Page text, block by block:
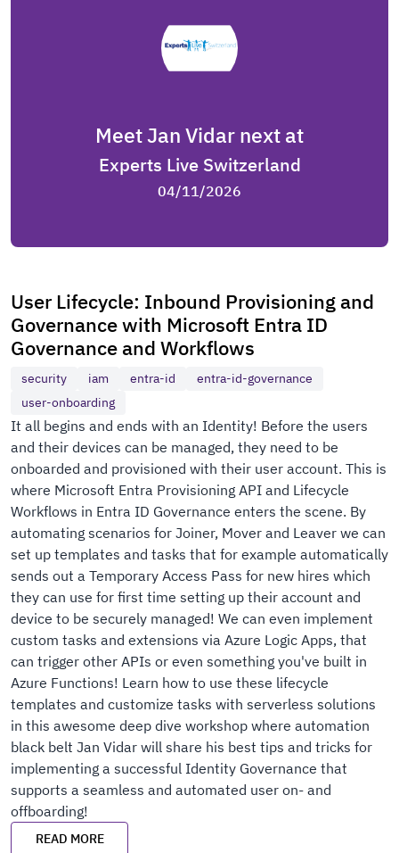
Meet Jan Vidar next at
Experts Live Switzerland
04/11/2026
User Lifecycle: Inbound Provisioning and
Governance with Microsoft Entra ID
Governance and Workflows
security iam entra-id
entra-id-governance
user-onboarding
It all begins and ends with an Identity! Before the users
and their devices can be managed, they need to be
onboarded and provisioned with their user account. This is
where Microsoft Entra Provisioning API and Lifecycle
Workflows in Entra ID Governance enters the scene. By
automating scenarios for Joiner, Mover and Leaver we can
set up templates and tasks that for example automatically
sends out a Temporary Access Pass for new hires which
they can use for first time setting up their account and
device to be securely managed! We can even implement
custom tasks and extensions via Azure Logic Apps, that
can trigger other APIs or even something you've built in
Azure Functions! Learn how to use these lifecycle
templates and customize tasks with serverless solutions
in this awesome deep dive workshop where automation
black belt Jan Vidar will share his best tips and tricks for
implementing a successful Identity Governance that
supports a seamless and automated user on- and
offboarding!
READ MORE